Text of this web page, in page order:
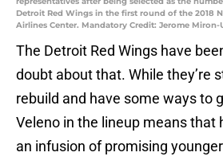
Detroit Red Wings in the first round of the 2018
Airlines Center. Mandatory Credit: Jerome Miron-
The Detroit Red Wings have
doubt about that. While they’re
rebuild and have some ways to
Veleno in the lineup means that
an infusion of promising